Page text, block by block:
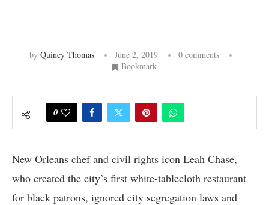
by Quincy Thomas June 2, 2019
0 comments
Bookmark
0
New Orleans chef and civil rights icon Leah Chase,
who created the city’s first white-tablecloth restaurant
for black patrons, ignored city segregation laws and